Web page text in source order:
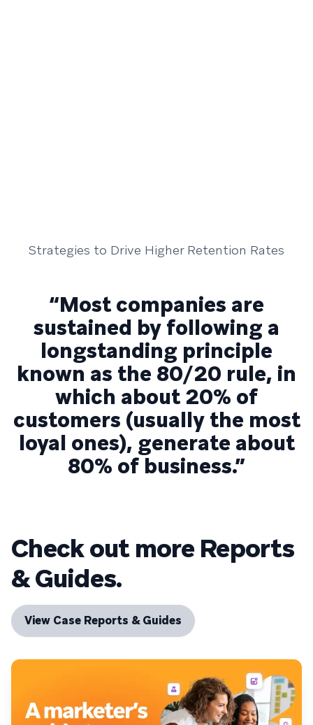
Strategies to Drive Higher Retention Rates
“Most companies are
sustained by following a
longstanding principle
known as the 80/20 rule, in
which about 20% of
customers (usually the most
loyal ones), generate about
80% of business.”
Check out more Reports
& Guides.
View Case Reports & Guides